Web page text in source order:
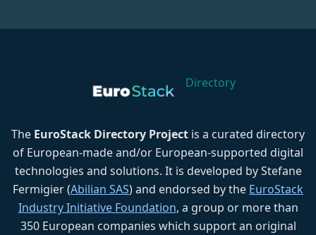
Directory
The EuroStack Directory Project is a curated directory
of European-made and/or European-supported digital
technologies and solutions. It is developed by Stefane
Fermigier (Abilian SAS) and endorsed by the EuroStack
Industry Initiative Foundation, a group or more than
350 European companies which support an original